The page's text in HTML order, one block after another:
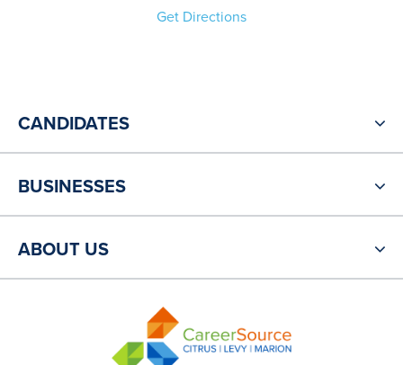
Get Directions
CANDIDATES
BUSINESSES
ABOUT US